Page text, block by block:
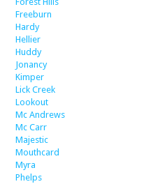
Freeburn
Hardy
Hellier
Huddy
Jonancy
Kimper
Lick Creek
Lookout
Mc Andrews
Mc Carr
Majestic
Mouthcard
Myra
Phelps